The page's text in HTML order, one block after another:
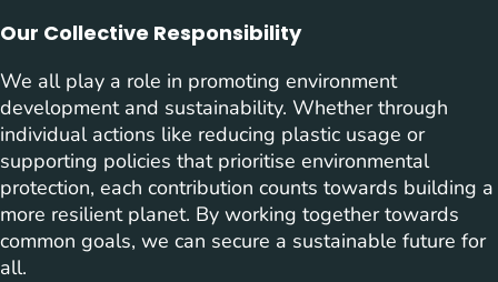
Our Collective Responsibility
We all play a role in promoting environment
development and sustainability. Whether through
individual actions like reducing plastic usage or
supporting policies that prioritise environmental
protection, each contribution counts towards building a
more resilient planet. By working together towards
common goals, we can secure a sustainable future for
all.